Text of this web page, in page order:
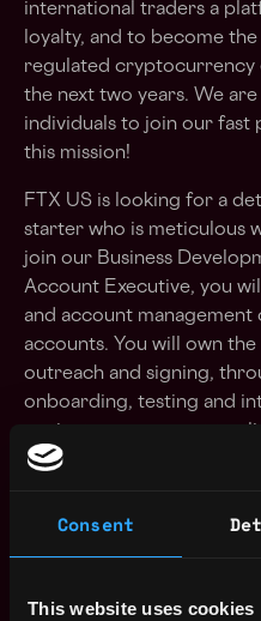
Consent
This website uses cookies
international traders a
loyalty, and to become
regulated cryptocurrency
the next two years. We
individuals to join our fast
this mission!
FTX US is looking for a
starter who is meticulous
join our Business
Account Executive, you
and account
accounts. You will own
outreach and signing,
onboarding, testing and
customer needs and into
We are looking for